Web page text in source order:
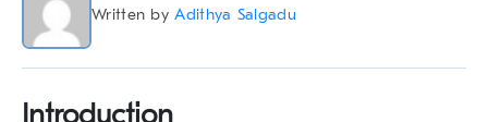
Written byAdithya Salgadu
Introduction